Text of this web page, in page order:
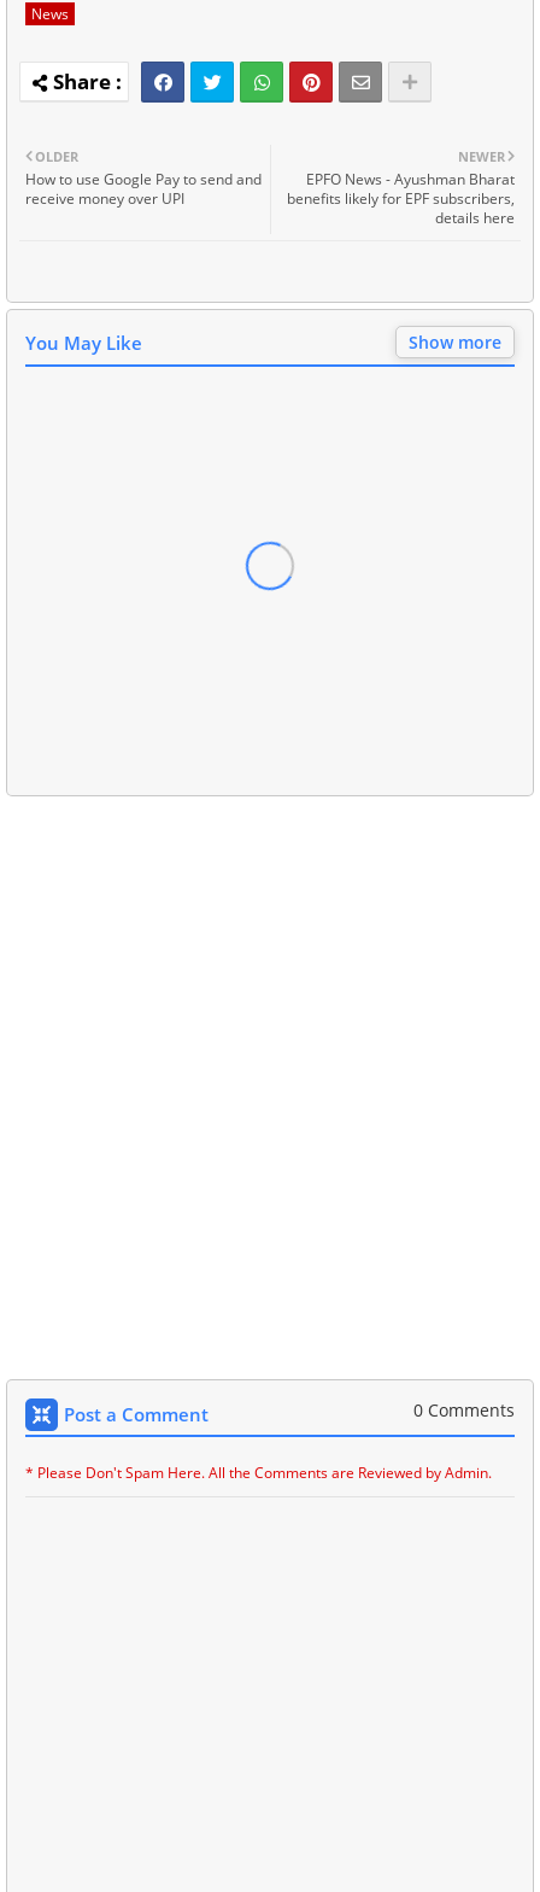
News
NEWER
EPFO News - Ayushman Bharat
benefits likely for EPF subscribers,
details here
OLDER
How to use Google Pay to send and
receive money over UPI
You May Like Show more
Post a Comment 0 Comments
* Please Don't Spam Here. All the Comments are Reviewed by Admin.